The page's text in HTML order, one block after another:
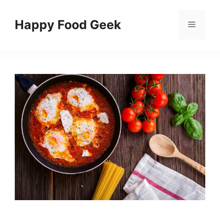
contentHappy Food Geek Menu